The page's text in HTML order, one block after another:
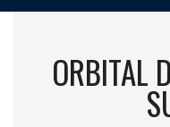
ORBITAL